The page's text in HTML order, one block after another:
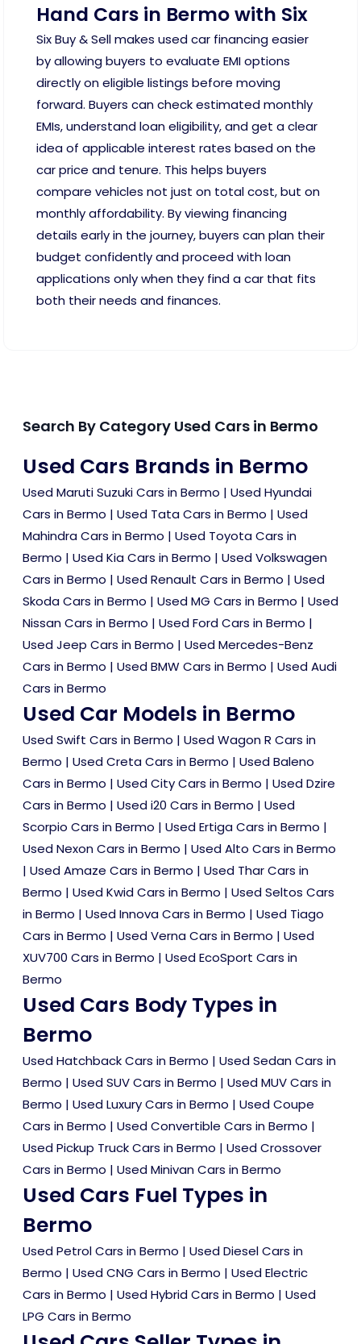
Hand Cars in Bermo with Six
Six Buy & Sell makes used car financing easier
by allowing buyers to evaluate EMI options
directly on eligible listings before moving
forward. Buyers can check estimated monthly
EMIs, understand loan eligibility, and get a clear
idea of applicable interest rates based on the
car price and tenure. This helps buyers
compare vehicles not just on total cost, but on
monthly affordability. By viewing financing
details early in the journey, buyers can plan their
budget confidently and proceed with loan
applications only when they find a car that fits
both their needs and finances.
Search By Category Used Cars in Bermo
Used Cars Brands in Bermo
Used Maruti Suzuki Cars in Bermo | Used Hyundai
Cars in Bermo | Used Tata Cars in Bermo | Used
Mahindra Cars in Bermo | Used Toyota Cars in
Bermo | Used Kia Cars in Bermo | Used Volkswagen
Cars in Bermo | Used Renault Cars in Bermo | Used
Skoda Cars in Bermo | Used MG Cars in Bermo | Used
Nissan Cars in Bermo | Used Ford Cars in Bermo |
Used Jeep Cars in Bermo | Used Mercedes-Benz
Cars in Bermo | Used BMW Cars in Bermo | Used Audi
Cars in Bermo
Used Car Models in Bermo
Used Swift Cars in Bermo | Used Wagon R Cars in
Bermo | Used Creta Cars in Bermo | Used Baleno
Cars in Bermo | Used City Cars in Bermo | Used Dzire
Cars in Bermo | Used i20 Cars in Bermo | Used
Scorpio Cars in Bermo | Used Ertiga Cars in Bermo |
Used Nexon Cars in Bermo | Used Alto Cars in Bermo
| Used Amaze Cars in Bermo | Used Thar Cars in
Bermo | Used Kwid Cars in Bermo | Used Seltos Cars
in Bermo | Used Innova Cars in Bermo | Used Tiago
Cars in Bermo | Used Verna Cars in Bermo | Used
XUV700 Cars in Bermo | Used EcoSport Cars in
Bermo
Used Cars Body Types in
Bermo
Used Hatchback Cars in Bermo | Used Sedan Cars in
Bermo | Used SUV Cars in Bermo | Used MUV Cars in
Bermo | Used Luxury Cars in Bermo | Used Coupe
Cars in Bermo | Used Convertible Cars in Bermo |
Used Pickup Truck Cars in Bermo | Used Crossover
Cars in Bermo | Used Minivan Cars in Bermo
Used Cars Fuel Types in
Bermo
Used Petrol Cars in Bermo | Used Diesel Cars in
Bermo | Used CNG Cars in Bermo | Used Electric
Cars in Bermo | Used Hybrid Cars in Bermo | Used
LPG Cars in Bermo